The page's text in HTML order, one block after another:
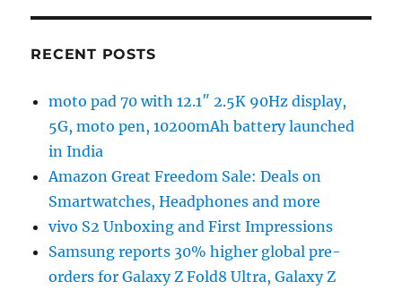
RECENT POSTS
moto pad 70 with 12.1″ 2.5K 90Hz display,
5G, moto pen, 10200mAh battery launched
in India
Amazon Great Freedom Sale: Deals on
Smartwatches, Headphones and more
vivo S2 Unboxing and First Impressions
Samsung reports 30% higher global pre-
orders for Galaxy Z Fold8 Ultra, Galaxy Z